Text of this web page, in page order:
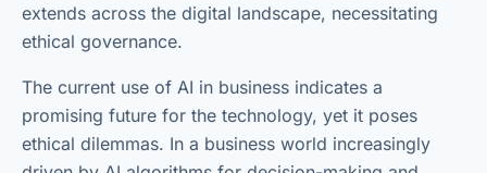
extends across the digital landscape, necessitating
ethical governance.
The current use of AI in business indicates a
promising future for the technology, yet it poses
ethical dilemmas. In a business world increasingly